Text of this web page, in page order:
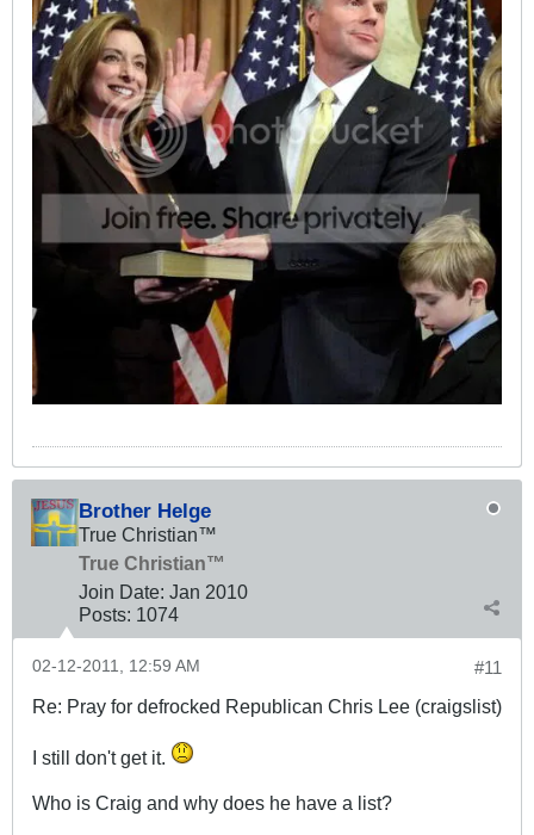
Brother Helge
True Christian™
True Christian™
Join Date: Jan 2010
Posts: 1074
#11
02-12-2011, 12:59 AM
Re: Pray for defrocked Republican Chris Lee (craigslist)
I still don't get it.
Who is Craig and why does he have a list?